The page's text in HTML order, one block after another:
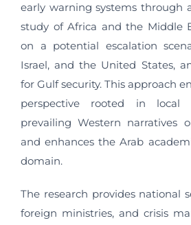
early warning systems through
study of Africa and the Middle
on a potential escalation
Israel, and the United States,
for Gulf security. This approach
perspective rooted in local
prevailing Western narratives
and enhances the Arab
domain.
The research provides national
foreign ministries, and crisis